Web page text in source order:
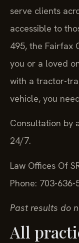
serve clients
accessible to
495, the Fairfax
you or a loved
with a tractor-
vehicle, you
Consultation by
24/7.
Law Offices Of
Phone: 703-636-
Past results do
All